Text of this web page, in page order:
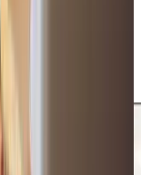
We also support
creating vital
and their loved
find support.